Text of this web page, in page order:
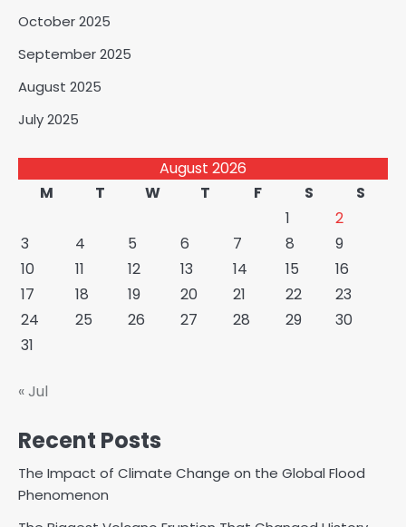
October 2025
September 2025
August 2025
July 2025
August 2026
M
T W T F S
S
1
2
3
4 5 6 7 8
9
10
11 12 13 14 15
16
17
18 19 20 21 22
23
24
25 26 27 28 29
30
31
« Jul
Recent Posts
The Impact of Climate Change on the Global Flood
Phenomenon